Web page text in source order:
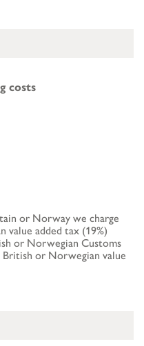
costs
or Norway we charge
added tax (19%)
or Norwegian Customs
or Norwegian value